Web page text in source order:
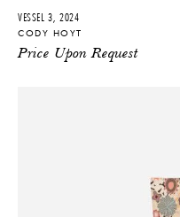
VESSEL 3, 2024
CODY HOYT
Price Upon Request